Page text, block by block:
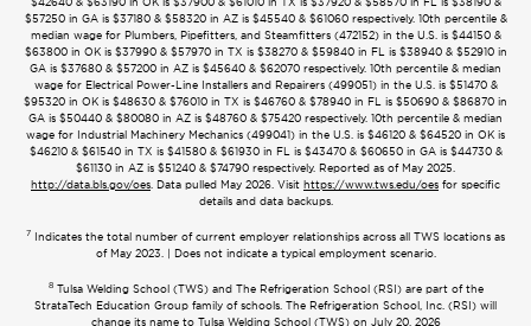
$57250 in GA is $37180 & $58320 in AZ is $45540 & $61060 respectively. 10th percentile &
median wage for Plumbers, Pipefitters, and Steamfitters (472152) in the U.S. is $44150 &
$63800 in OK is $37990 & $57970 in TX is $38270 & $59840 in FL is $38940 & $52910 in
GA is $37680 & $57200 in AZ is $45640 & $62070 respectively. 10th percentile & median
wage for Electrical Power-Line Installers and Repairers (499051) in the U.S. is $51470 &
$95320 in OK is $48630 & $76010 in TX is $46760 & $78940 in FL is $50690 & $86870 in
GA is $50440 & $80080 in AZ is $48760 & $75420 respectively. 10th percentile & median
wage for Industrial Machinery Mechanics (499041) in the U.S. is $46120 & $64520 in OK is
$46210 & $61540 in TX is $41580 & $61930 in FL is $43470 & $60650 in GA is $44730 &
$61130 in AZ is $51240 & $74790 respectively. Reported as of May 2025.
http://data.bls.gov/oes . Data pulled May 2026. Visit https://www.tws.edu/oes for specific
details and data backups.
7 Indicates the total number of current employer relationships across all TWS locations as
of May 2023. | Does not indicate a typical employment scenario.
8Tulsa Welding School (TWS) and The Refrigeration School (RSI) are part of the
StrataTech Education Group family of schools. The Refrigeration School, Inc. (RSI) will
change its name to Tulsa Welding School (TWS) on July 20, 2026